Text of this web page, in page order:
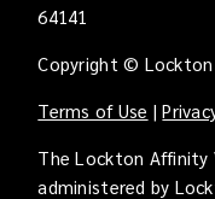
64141
Copyright © Lockton
Terms of Use |
The Lockton Affinity
administered by